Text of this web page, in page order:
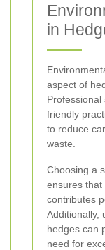
in
aspect of
friendly
to reduce
waste.
Choosing a
ensures that
contributes
Additionally,
hedges can
need for